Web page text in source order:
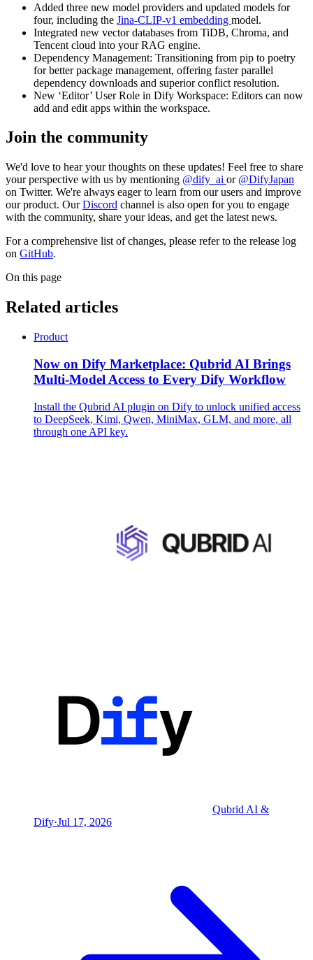
Added three new model providers and updated models for
four, including the Jina-CLIP-v1 embedding model.
Integrated new vector databases from TiDB, Chroma, and
Tencent cloud into your RAG engine.
Dependency Management: Transitioning from pip to poetry
for better package management, offering faster parallel
dependency downloads and superior conflict resolution.
New ‘Editor’ User Role in Dify Workspace: Editors can now
add and edit apps within the workspace.
Join the community
We'd love to hear your thoughts on these updates! Feel free to share
your perspective with us by mentioning @dify_ai or @DifyJapan
on Twitter. We're always eager to learn from our users and improve
our product. OurDiscord channel is also open for you to engage
with the community, share your ideas, and get the latest news.
For a comprehensive list of changes, please refer to the release log
on GitHub.
On this page
Related articles
Product
Now on Dify Marketplace: Qubrid AI Brings
Multi-Model Access to Every Dify Workflow
Install the Qubrid AI plugin on Dify to unlock unified access
to DeepSeek, Kimi, Qwen, MiniMax, GLM, and more, all
through one API key.
Qubrid AI &
Dify·Jul 17, 2026